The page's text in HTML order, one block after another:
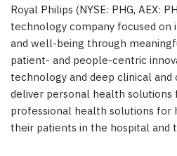
Royal Philips (NYSE: PHG, AEX:
technology company focused on
and well-being through
patient- and people-centric
technology and deep clinical
deliver personal health solutions
professional health solutions for
their patients in the hospital and